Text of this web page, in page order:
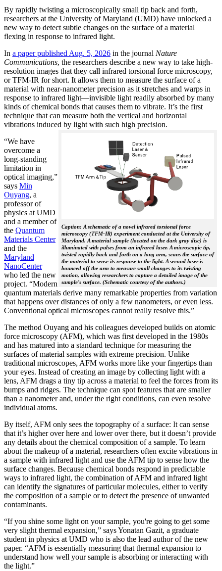
By rapidly twisting a microscopically small tip back and forth,
researchers at the University of Maryland (UMD) have unlocked a
new way to detect subtle changes on the surface of a material
flexing in response to infrared light.
In a paper published Aug. 5, 2026 in the journal Nature
Communications, the researchers describe a new way to take high-
resolution images that they call infrared torsional force microscopy,
or TFM-IR for short. It allows them to measure the surface of a
material with near-nanometer precision as it stretches and warps in
response to infrared light—invisible light readily absorbed by many
kinds of chemical bonds that causes them to vibrate. It’s the first
technique that can measure both the vertical and horizontal
vibrations induced by light with such high precision.
Caption: A schematic of a novel infrared torsional force
microscopy (TFM-IR) experiment conducted at the University of
Maryland. A material sample (located on the dark gray disc) is
illuminated with pulses from an infrared laser. A microscopic tip,
twisted rapidly back and forth on a long arm, scans the surface of
the material to sense its response to the light. A second laser is
bounced off the arm to measure small changes to its twisting
motion, allowing researchers to capture a detailed image of the
sample's surface. (Schematic courtesy of the authors.)
“We have
overcome a
long-standing
limitation in
optical imaging,”
says Min
Ouyang, a
professor of
physics at UMD
and a member of
the Quantum
Materials Center
and the
Maryland
NanoCenter
who led the new
project. “Modern
quantum materials derive many remarkable properties from variation
that happens over distances of only a few nanometers, or even less.
Conventional optical microscopes cannot really resolve this.”
The method Ouyang and his colleagues developed builds on atomic
force microscopy (AFM), which was first developed in the 1980s
and has matured into a standard technique for measuring the
surfaces of material samples with extreme precision. Unlike
traditional microscopes, AFM works more like your fingertips than
your eyes. Instead of creating an image by collecting light with a
lens, AFM drags a tiny tip across a material to feel the forces from its
bumps and ridges. The technique can spot features that are smaller
than a nanometer and, under the right conditions, can even resolve
individual atoms.
By itself, AFM only sees the topography of a surface: It can sense
that it’s higher over here and lower over there, but it doesn’t provide
any details about the chemical composition of a sample. To learn
about the makeup of a material, researchers often excite vibrations in
a sample with infrared light and use the AFM tip to sense how the
surface changes. Because chemical bonds respond in predictable
ways to infrared light, the combination of AFM and infrared light
can identify the signatures of particular molecules, either to verify
the composition of a sample or to detect the presence of unwanted
contaminants.
“If you shine some light on your sample, you're going to get some
very slight thermal expansion,” says Yonatan Gazit, a graduate
student in physics at UMD who is also the lead author of the new
paper. “AFM is essentially measuring that thermal expansion to
understand how well your sample is absorbing or interacting with
the light.”